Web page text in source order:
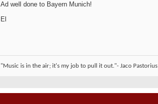
Ad well done to Bayern Munich!
El
"Music is in the air; it's my job to pull it out."- Jaco Pastorius